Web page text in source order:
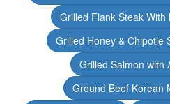
Grilled Flank Steak
Grilled Honey & Chipotle
Grilled Salmon with
Ground Beef Korean